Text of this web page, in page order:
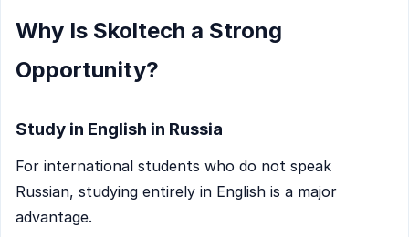
Why Is Skoltech a Strong
Opportunity?
Study in English in Russia
For international students who do not speak
Russian, studying entirely in English is a major
advantage.